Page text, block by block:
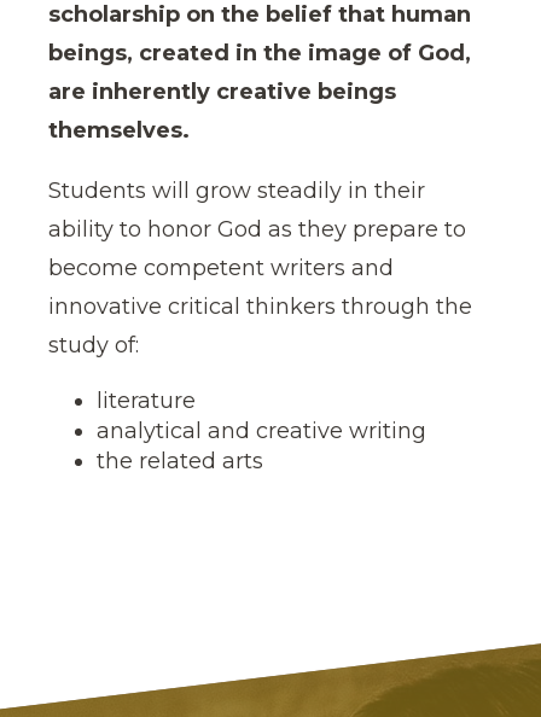
scholarship on the belief that human
beings, created in the image of God,
are inherently creative beings
themselves.
Students will grow steadily in their
ability to honor God as they prepare to
become competent writers and
innovative critical thinkers through the
study of:
literature
analytical and creative writing
the related arts